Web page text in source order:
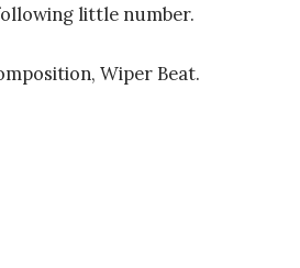
little number.
Wiper Beat.